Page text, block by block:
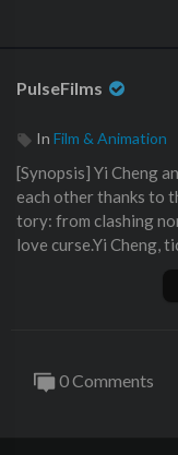
PulseFilms
In Film & Animation
⁣[Synopsis] Yi Cheng
each other thanks to
tory: from clashing
love curse.Yi Cheng,
ople catch feelings.
y started warming
0 Comments